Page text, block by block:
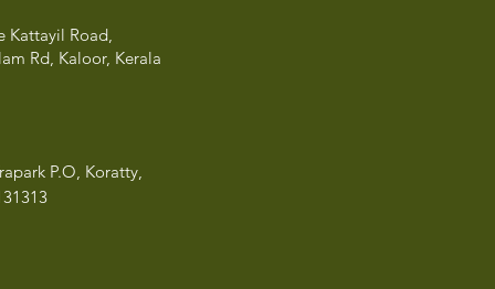
Kattayil Road,
Rd, Kaloor, Kerala
P.O, Koratty,
1313